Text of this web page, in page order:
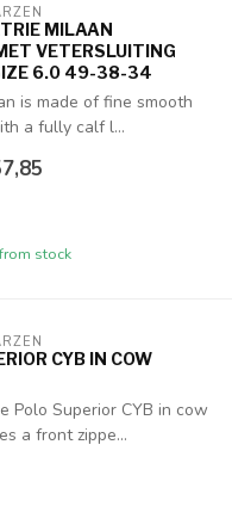
MILAAN
VETERSLUITING
6.0 49-38-34
is made of fine smooth
a fully calf l...
stock
CYB IN COW
Polo Superior CYB in cow
a front zippe...